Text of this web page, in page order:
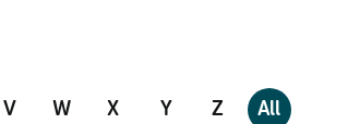
V W X Y Z All